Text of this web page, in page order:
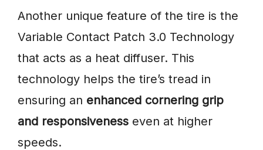
Another unique feature of the tire is the
Variable Contact Patch 3.0 Technology
that acts as a heat diffuser. This
technology helps the tire’s tread in
ensuring an enhanced cornering grip
and responsiveness even at higher
speeds.